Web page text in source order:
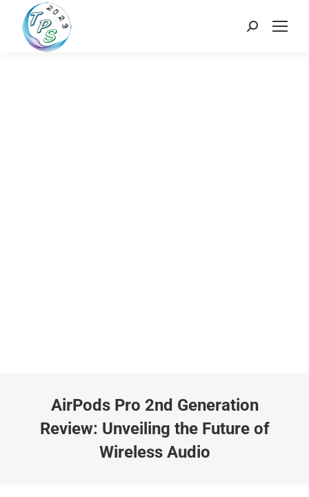
Search:
AirPods Pro 2nd Generation
Review: Unveiling the Future of
Wireless Audio